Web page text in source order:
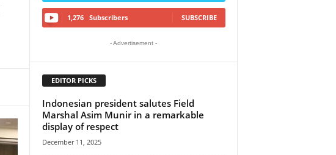
1,276 Subscribers SUBSCRIBE
- Advertisement -
EDITOR PICKS
Indonesian president salutes Field
Marshal Asim Munir in a remarkable
display of respect
December 11, 2025